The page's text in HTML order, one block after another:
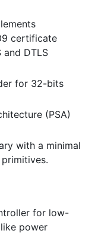
certificate
and DTLS
for 32-bits
(PSA)
with a minimal
for low-
power